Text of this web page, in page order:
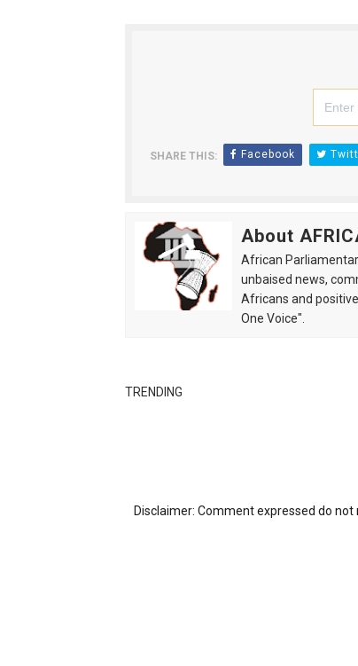
SHARE THIS: Facebook
About
African
unbaised news,
Africans and
One Voice".
TRENDING
Disclaimer: Comment expressed do